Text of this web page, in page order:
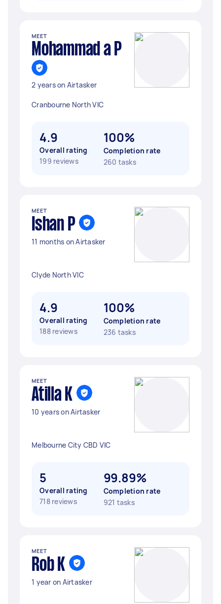
MEET
Mohammad a P
2 years on Airtasker
Cranbourne North VIC
4.9
Overall rating
199 reviews
100%
Completion rate
260 tasks
MEET
Ishan P
11 months on Airtasker
Clyde North VIC
4.9
Overall rating
188 reviews
100%
Completion rate
236 tasks
MEET
Atilla K
10 years on Airtasker
Melbourne City CBD VIC
5
Overall rating
718 reviews
99.89%
Completion rate
921 tasks
MEET
Rob K
1 year on Airtasker